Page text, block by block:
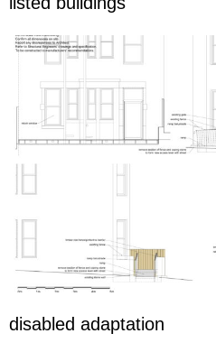
disabled adaptation